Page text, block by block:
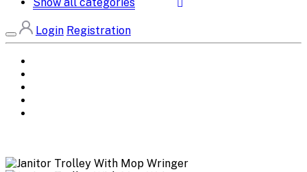
Login Registration